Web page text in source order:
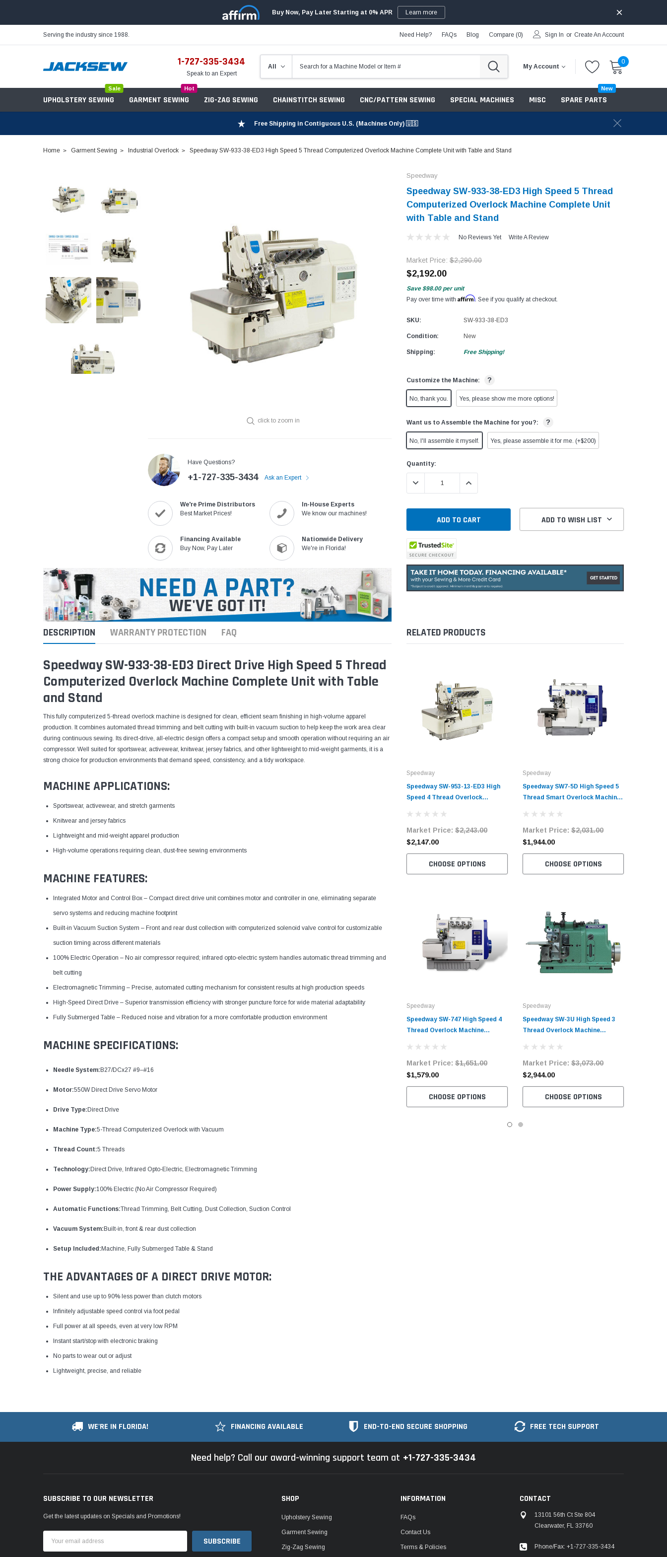
Buy Now, Pay Later Starting at 0% APR Learn more
Serving the industry since 1988. Need Help? FAQs Blog Compare (0) Sign In or Create An Account
1-727-335-3434
Speak to an Expert
My Account
0
UPHOLSTERY SEWING
Sale
GARMENT SEWING
Hot
ZIG-ZAG SEWING CHAINSTITCH SEWING CNC/PATTERN SEWING SPECIAL MACHINES MISC
Bobbins
SPARE PARTS
New
Free Shipping in Contiguous U.S. (Machines Only) 🇺🇸
Home Garment Sewing Industrial Overlock Speedway SW-933-38-ED3 High Speed 5 Thread Computerized Overlock Machine Complete Unit with Table and Stand
click to zoom in
Have Questions?
+1-727-335-3434 Ask an Expert
We're Prime Distributors
Best Market Prices!
In-House Experts
We know our machines!
Financing Available
Buy Now, Pay Later
Nationwide Delivery
We're in Florida!
Speedway
Speedway SW-933-38-ED3 High Speed 5 Thread
Computerized Overlock Machine Complete Unit
with Table and Stand
No Reviews Yet Write A Review
Market Price: $2,290.00
$2,192.00
Save $98.00 per unit
Pay over time with Affirm. See if you qualify at checkout.
SKU: SW-933-38-ED3
Condition: New
Shipping: Free Shipping!
Customize the Machine: ?
No, thank you. Yes, please show me more options!
Want us to Assemble the Machine for you?: ?
No, I'll assemble it myself. Yes, please assemble it for me. (+$200)
Current
Stock:
Quantity:
DECREASE QUANTITY:INCREASE QUANTITY:
ADD TO WISH LIST
DESCRIPTION WARRANTY PROTECTION FAQ
Speedway SW-933-38-ED3 Direct Drive High Speed 5 Thread
Computerized Overlock Machine Complete Unit with Table
and Stand
This fully computerized 5-thread overlock machine is designed for clean, efficient seam finishing in high-volume apparel
production. It combines automated thread trimming and belt cutting with built-in vacuum suction to help keep the work area clear
during continuous sewing. Its direct-drive, all-electric design offers a compact setup and smooth operation without requiring an air
compressor. Well suited for sportswear, activewear, knitwear, jersey fabrics, and other lightweight to mid-weight garments, it is a
strong choice for production environments that demand speed, consistency, and a tidy workspace.
MACHINE APPLICATIONS:
Sportswear, activewear, and stretch garments
Knitwear and jersey fabrics
Lightweight and mid-weight apparel production
High-volume operations requiring clean, dust-free sewing environments
MACHINE FEATURES:
Integrated Motor and Control Box – Compact direct drive unit combines motor and controller in one, eliminating separate
servo systems and reducing machine footprint
Built-in Vacuum Suction System – Front and rear dust collection with computerized solenoid valve control for customizable
suction timing across different materials
100% Electric Operation – No air compressor required; infrared opto-electric system handles automatic thread trimming and
belt cutting
Electromagnetic Trimming – Precise, automated cutting mechanism for consistent results at high production speeds
High-Speed Direct Drive – Superior transmission efficiency with stronger puncture force for wide material adaptability
Fully Submerged Table – Reduced noise and vibration for a more comfortable production environment
MACHINE SPECIFICATIONS:
Needle System: B27/DCx27 #9–#16
Motor:550W Direct Drive Servo Motor
Drive Type: Direct Drive
Machine Type:5-Thread Computerized Overlock with Vacuum
Thread Count:5 Threads
Technology: Direct Drive, Infrared Opto-Electric, Electromagnetic Trimming
Power Supply:100% Electric (No Air Compressor Required)
Automatic Functions:Thread Trimming, Belt Cutting, Dust Collection, Suction Control
Vacuum System: Built-in, front & rear dust collection
Setup Included: Machine, Fully Submerged Table & Stand
THE ADVANTAGES OF A DIRECT DRIVE MOTOR:
Silent and use up to 90% less power than clutch motors
Infinitely adjustable speed control via foot pedal
Full power at all speeds, even at very low RPM
Instant start/stop with electronic braking
No parts to wear out or adjust
Lightweight, precise, and reliable
RELATED PRODUCTS
Speedway
Speedway SW-953-13-ED3 High
Speed 4 Thread Overlock
Market Price: $2,243.00
$2,147.00
CHOOSE OPTIONS
Speedway
Speedway SW-747 High Speed 4
Thread Overlock Machine
Market Price: $1,651.00
$1,579.00
CHOOSE OPTIONS
Speedway
Speedway SW7-5D High Speed 5
Thread Smart Overlock Machine
Market Price: $2,031.00
$1,944.00
CHOOSE OPTIONS
Speedway
Speedway SW-3U High Speed 3
Thread Overlock Machine
Market Price: $3,073.00
$2,944.00
CHOOSE OPTIONS
WE'RE IN FLORIDA! FINANCING AVAILABLE END-TO-END SECURE SHOPPING FREE TECH SUPPORT
Need help? Call our award-winning support team at +1-727-335-3434
SUBSCRIBE TO OUR NEWSLETTER
Get the latest updates on Specials and Promotions!
Address
SHOP
Upholstery Sewing
Garment Sewing
Zig-Zag Sewing
INFORMATION
FAQs
Contact Us
Terms & Policies
CONTACT
13101 56th Ct Ste 804
Clearwater, FL 33760
Phone/Fax: +1-727-335-3434